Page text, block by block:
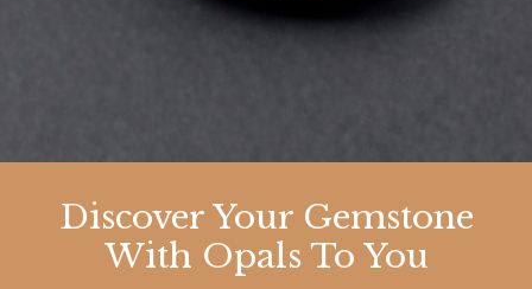
Discover Your Gemstone
With Opals To You